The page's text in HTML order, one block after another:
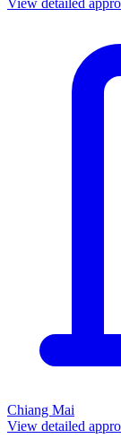
View detailed
Chiang Mai
View detailed